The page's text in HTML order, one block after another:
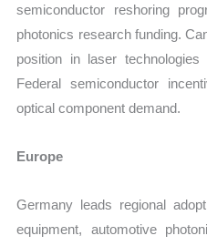
semiconductor reshoring
photonics research funding.
position in laser technologies
Federal semiconductor
optical component demand.
Europe
Germany leads regional
equipment, automotive